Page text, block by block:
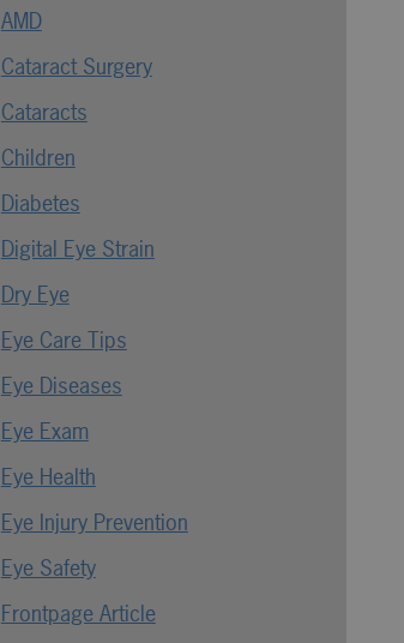
AMD
Cataract Surgery
Cataracts
Children
Diabetes
Digital Eye Strain
Dry Eye
Eye Care Tips
Eye Diseases
Eye Exam
Eye Health
Eye Injury Prevention
Eye Safety
Frontpage Article